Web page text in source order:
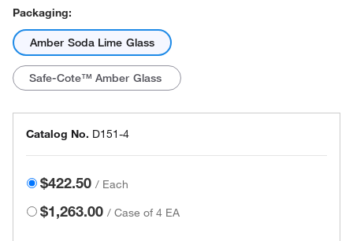
Packaging:
Amber Soda Lime Glass
Safe-Cote™ Amber Glass
Catalog No. D151-4
$422.50 / Each
$1,263.00 /Case of 4 EA